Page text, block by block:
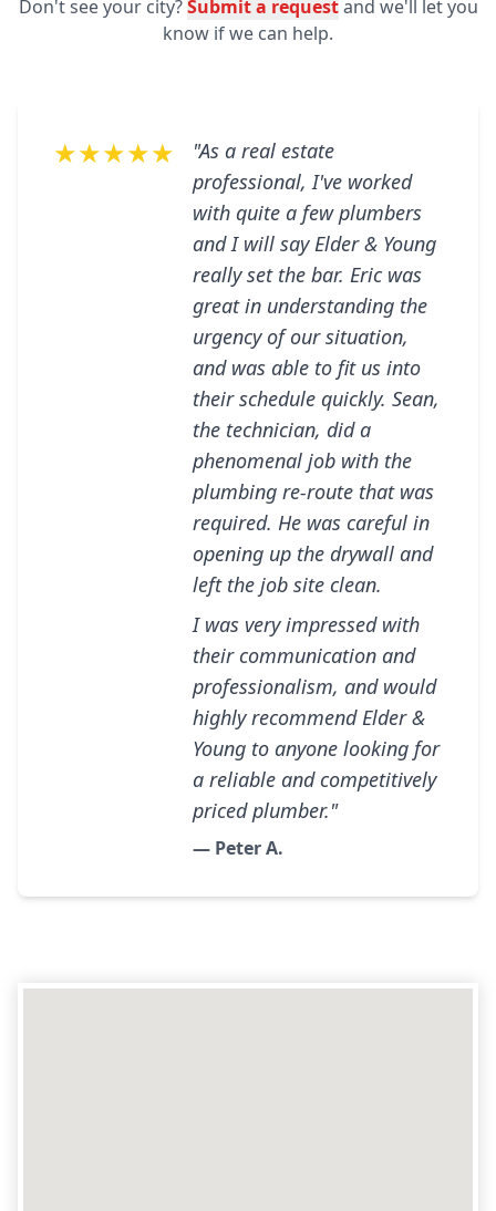
Don't see your city?Submit a requestand we'll let you
know if we can help.
★★★★★
"As a real estate
professional, I've worked
with quite a few plumbers
and I will say Elder & Young
really set the bar. Eric was
great in understanding the
urgency of our situation,
and was able to fit us into
their schedule quickly. Sean,
the technician, did a
phenomenal job with the
plumbing re-route that was
required. He was careful in
opening up the drywall and
left the job site clean.
I was very impressed with
their communication and
professionalism, and would
highly recommend Elder &
Young to anyone looking for
a reliable and competitively
priced plumber."
— Peter A.